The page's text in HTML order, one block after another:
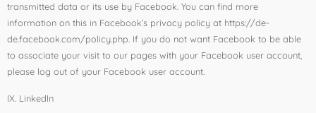
transmitted data or its use by Facebook. You can find more
information on this in Facebook’s privacy policy at https://de-
de.facebook.com/policy.php. If you do not want Facebook to be able
to associate your visit to our pages with your Facebook user account,
please log out of your Facebook user account.
IX. LinkedIn